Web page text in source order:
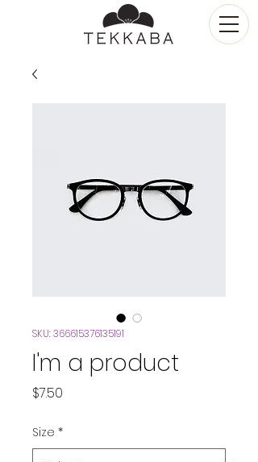
SKU: 366615376135191
I'm a product
$7.50
Size *